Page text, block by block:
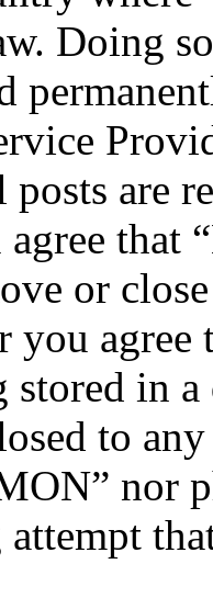
Doing
posts are
that
or
you
stored in
to
nor